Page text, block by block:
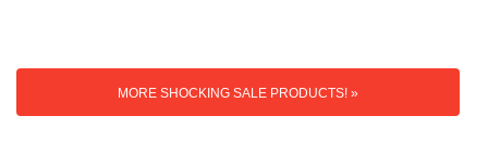
MORE SHOCKING SALE PRODUCTS! »